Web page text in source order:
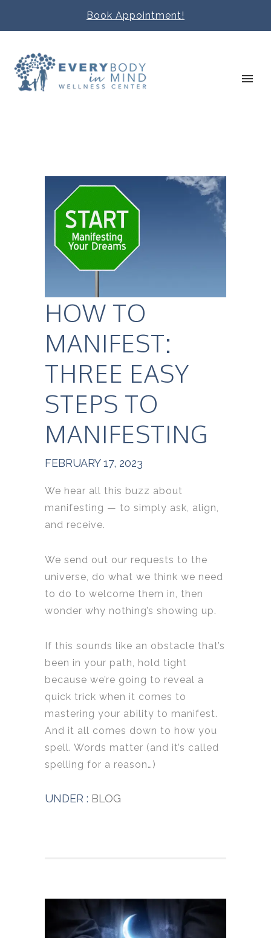
Book Appointment!
HOW TO
MANIFEST:
THREE EASY
STEPS TO
MANIFESTING
FEBRUARY 17, 2023
We hear all this buzz about
manifesting — to simply ask, align,
and receive.
We send out our requests to the
universe, do what we think we need
to do to welcome them in, then
wonder why nothing’s showing up.
If this sounds like an obstacle that’s
been in your path, hold tight
because we’re going to reveal a
quick trick when it comes to
mastering your ability to manifest.
And it all comes down to how you
spell. Words matter (and it’s called
spelling for a reason…)
UNDER : BLOG